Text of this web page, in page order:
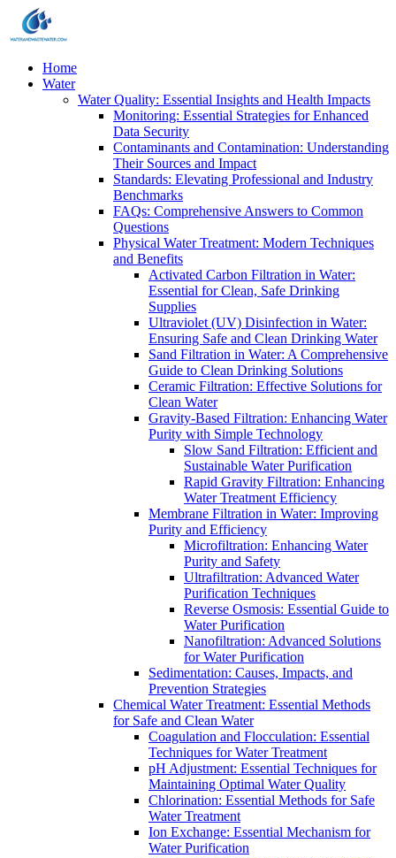
Home
Water
Water Quality: Essential Insights and Health Impacts
Monitoring: Essential Strategies for Enhanced
Data Security
Contaminants and Contamination: Understanding
Their Sources and Impact
Standards: Elevating Professional and Industry
Benchmarks
FAQs: Comprehensive Answers to Common
Questions
Physical Water Treatment: Modern Techniques
and Benefits
Activated Carbon Filtration in Water:
Essential for Clean, Safe Drinking
Supplies
Ultraviolet (UV) Disinfection in Water:
Ensuring Safe and Clean Drinking Water
Sand Filtration in Water: A Comprehensive
Guide to Clean Drinking Solutions
Ceramic Filtration: Effective Solutions for
Clean Water
Gravity-Based Filtration: Enhancing Water
Purity with Simple Technology
Slow Sand Filtration: Efficient and
Sustainable Water Purification
Rapid Gravity Filtration: Enhancing
Water Treatment Efficiency
Membrane Filtration in Water: Improving
Purity and Efficiency
Microfiltration: Enhancing Water
Purity and Safety
Ultrafiltration: Advanced Water
Purification Techniques
Reverse Osmosis: Essential Guide to
Water Purification
Nanofiltration: Advanced Solutions
for Water Purification
Sedimentation: Causes, Impacts, and
Prevention Strategies
Chemical Water Treatment: Essential Methods
for Safe and Clean Water
Coagulation and Flocculation: Essential
Techniques for Water Treatment
pH Adjustment: Essential Techniques for
Maintaining Optimal Water Quality
Chlorination: Essential Methods for Safe
Water Treatment
Ion Exchange: Essential Mechanism for
Water Purification